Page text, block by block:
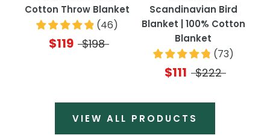
Cotton Throw Blanket
(46)
$119 $198
Scandinavian Bird
Blanket | 100% Cotton
Blanket
(73)
$111 $222
VIEW ALL PRODUCTS